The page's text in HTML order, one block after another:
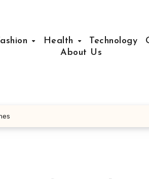
Health Technology
About Us